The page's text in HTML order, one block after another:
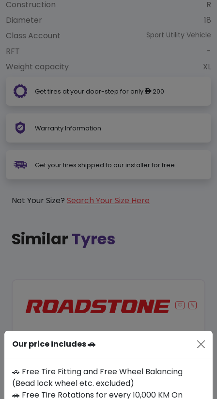
Construction
R
Diameter
18
Class Account
Sport Utility Vehicle
RFT
-
Weight capacity
XL
Get tires at your door-step for only ê200
Warranty Information
Get your tires shipped to our installer for free
Not Your Size? Search Your Size Here
Similar Tyres
Our price includes 🚗
🚗 Free Tire Fitting and Free Wheel Balancing
(Bead lock wheel etc. excluded)
🚗 Free Tire Rotations for every 10,000 KM On